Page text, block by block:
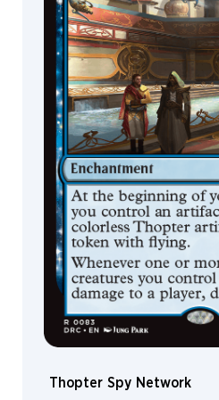
Leon
Tukker
Leonardo
Santanna
Leroy
Steinmann
Liiga
Smilshkalne
Lindsey
Look
Lius
Lasahido
Liz
Leo
Loïc
Canavaggia
Mastroianni
Thopter Spy Network